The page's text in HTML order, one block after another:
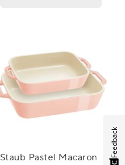
Staub Pastel Macaron
Feedback